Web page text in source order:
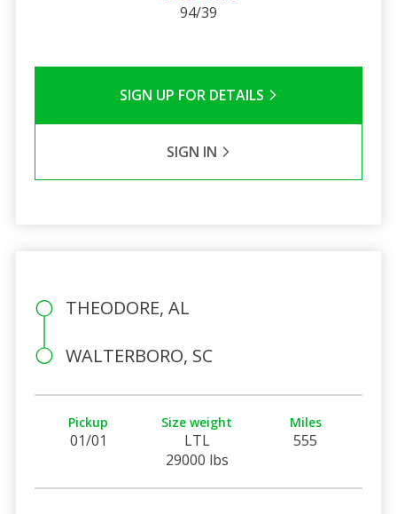
94/39
SIGN UP FOR DETAILS
SIGN IN
THEODORE, AL
WALTERBORO, SC
Pickup
01/01
Size weight
LTL
29000 lbs
Miles
555